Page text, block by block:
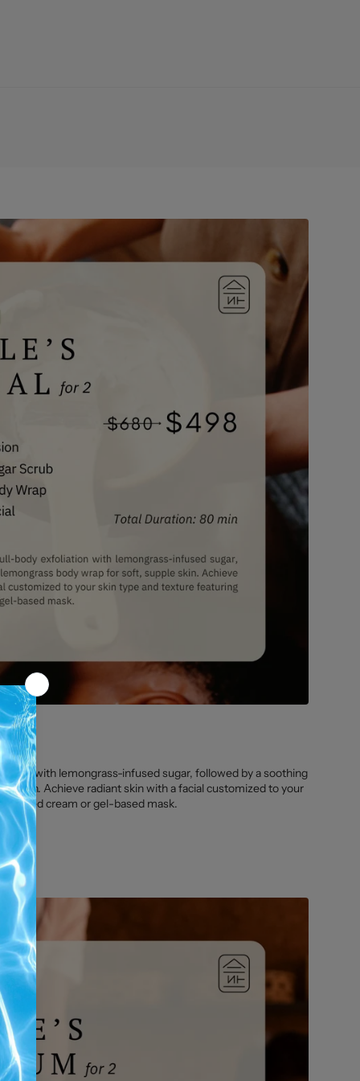
with lemongrass-infused sugar, followed by a soothing
skin. Achieve radiant skin with a facial customized to your
cream or gel-based mask.